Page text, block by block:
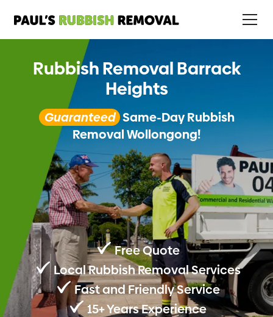
Rubbish Removal Barrack
Heights
Guaranteed Same-Day Rubbish
Removal Wollongong!
Free Quote
Local Rubbish Removal Services
Fast and Friendly Service
15+ Years Experience